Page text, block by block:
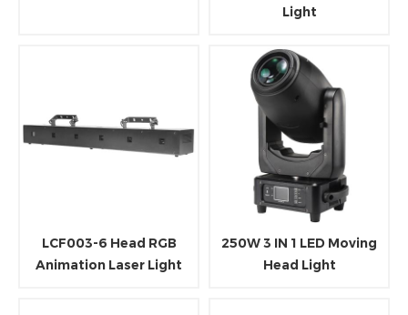
Light
LCF003-6 Head RGB
Animation Laser Light
250W 3 IN 1 LED Moving
Head Light